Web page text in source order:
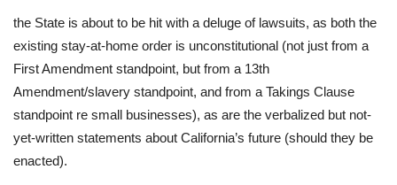
the State is about to be hit with a deluge of lawsuits, as both the
existing stay-at-home order is unconstitutional (not just from a
First Amendment standpoint, but from a 13th
Amendment/slavery standpoint, and from a Takings Clause
standpoint re small businesses), as are the verbalized but not-
yet-written statements about California’s future (should they be
enacted).